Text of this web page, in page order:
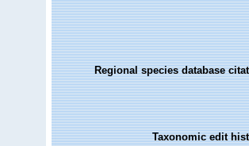
Regional species database
Taxonomic edit